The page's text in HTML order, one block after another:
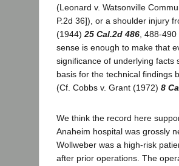
(Leonard v. Watsonville
P.2d 36]), or a shoulder injury
(1944) 25 Cal.2d 486 , 488-
sense is enough to make that
significance of underlying facts
basis for the technical findings
(Cf. Cobbs v. Grant (1972) 8
We think the record here
Anaheim hospital was grossly
Wollweber was a high-risk
after prior operations. The